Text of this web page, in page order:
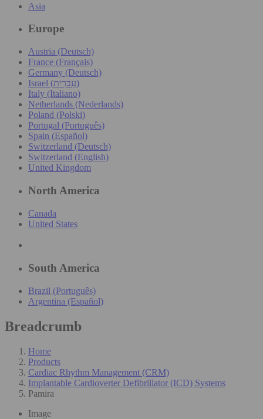
Asia
Europe
Austria (Deutsch)
France (Français)
Germany (Deutsch)
Israel (עִברִית)
Italy (Italiano)
Netherlands (Nederlands)
Poland (Polski)
Portugal (Português)
Spain (Español)
Switzerland (Deutsch)
Switzerland (English)
United Kingdom
North America
Canada
United States
South America
Brazil (Português)
Argentina (Español)
Breadcrumb
Home
Products
Cardiac Rhythm Management (CRM)
Implantable Cardioverter Defibrillator (ICD) Systems
Pamira
Image